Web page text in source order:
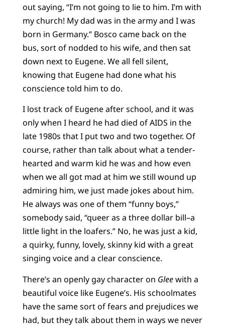
out saying, “I’m not going to lie to him. I’m with
my church! My dad was in the army and I was
born in Germany.” Bosco came back on the
bus, sort of nodded to his wife, and then sat
down next to Eugene. We all fell silent,
knowing that Eugene had done what his
conscience told him to do.
I lost track of Eugene after school, and it was
only when I heard he had died of AIDS in the
late 1980s that I put two and two together. Of
course, rather than talk about what a tender-
hearted and warm kid he was and how even
when we all got mad at him we still wound up
admiring him, we just made jokes about him.
He always was one of them “funny boys,”
somebody said, “queer as a three dollar bill–a
little light in the loafers.” No, he was just a kid,
a quirky, funny, lovely, skinny kid with a great
singing voice and a clear conscience.
There’s an openly gay character on Gleewith a
beautiful voice like Eugene’s. His schoolmates
have the same sort of fears and prejudices we
had, but they talk about them in ways we never